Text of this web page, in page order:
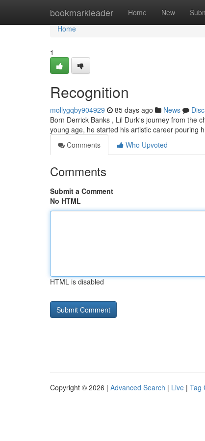
bookmarkleader Home New
Home
Home
1
Recognition
mollygqby904929 85 days ago News
Born Derrick Banks , Lil Durk's journey from the
young age, he started his artistic career pouring
Comments
Who Upvoted
Comments
Submit a Comment
No HTML
HTML is disabled
Copyright © 2026 | Advanced Search | Live | Tag